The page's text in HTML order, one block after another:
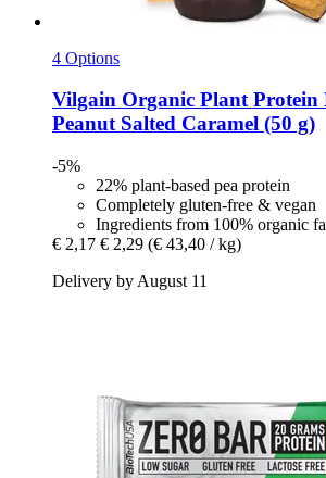
4 Options
Vilgain Organic Plant Protein
Peanut Salted Caramel (50 g)
-5%
22% plant-based pea protein
Completely gluten-free & vegan
Ingredients from 100% organic
€ 2,17 € 2,29 (€ 43,40 / kg)
Delivery by August 11